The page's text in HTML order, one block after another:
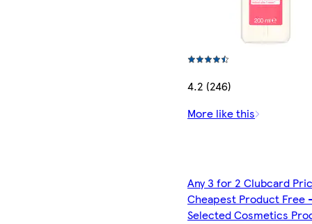
4.2 (246)
More like this
Any 3 for 2 Clubcard
Cheapest Product Free
Selected Cosmetics